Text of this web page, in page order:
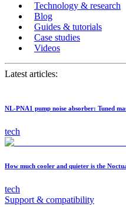
Technology & research
Blog
Guides & tutorials
Case studies
Videos
Latest articles:
NL-PNA1 pump noise absorber: Tuned
tech
How much cooler and quieter is the
tech
Support & compatibility